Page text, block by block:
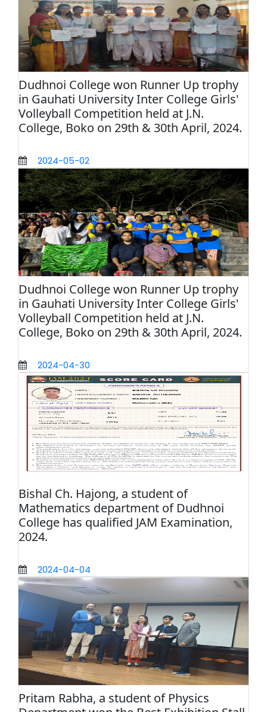
Dudhnoi College won Runner Up trophy
in Gauhati University Inter College Girls'
Volleyball Competition held at J.N.
College, Boko on 29th & 30th April, 2024.
2024-05-02
Dudhnoi College won Runner Up trophy
in Gauhati University Inter College Girls'
Volleyball Competition held at J.N.
College, Boko on 29th & 30th April, 2024.
2024-04-30
Bishal Ch. Hajong, a student of
Mathematics department of Dudhnoi
College has qualified JAM Examination,
2024.
2024-04-04
Pritam Rabha, a student of Physics